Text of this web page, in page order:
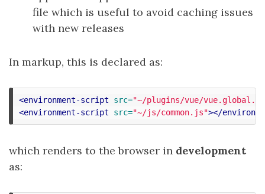
file which is useful to avoid caching issues
with new releases
In markup, this is declared as:
<environment-script src="~/plugins/vue/
<environment-script
src="~/js/common.js"></
which renders to the browser in development
as: